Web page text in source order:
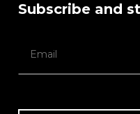
Subscribe and